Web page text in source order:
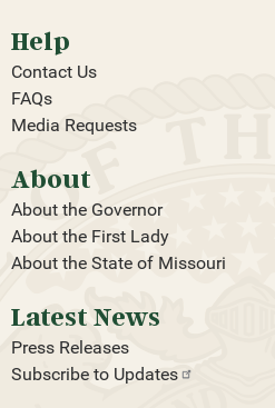
Help
Contact Us
FAQs
Media Requests
About
About the Governor
About the First Lady
About the State of Missouri
Latest News
Press Releases
Subscribe to Updates